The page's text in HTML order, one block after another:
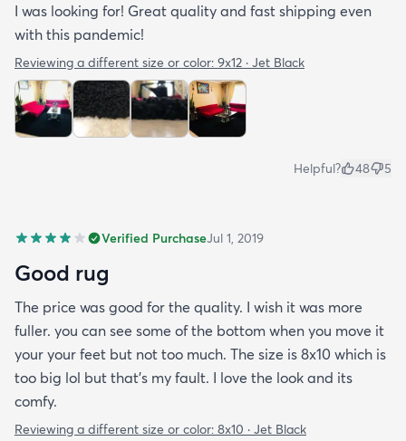
I was looking for! Great quality and fast shipping even
with this pandemic!
Reviewing a different size or color: 9x12 · Jet Black
Helpful? 48 5
Verified PurchaseJul 1, 2019
Good rug
The price was good for the quality. I wish it was more
fuller. you can see some of the bottom when you move it
your your feet but not too much. The size is 8x10 which is
too big lol but that's my fault. I love the look and its
comfy.
Reviewing a different size or color: 8x10 · Jet Black